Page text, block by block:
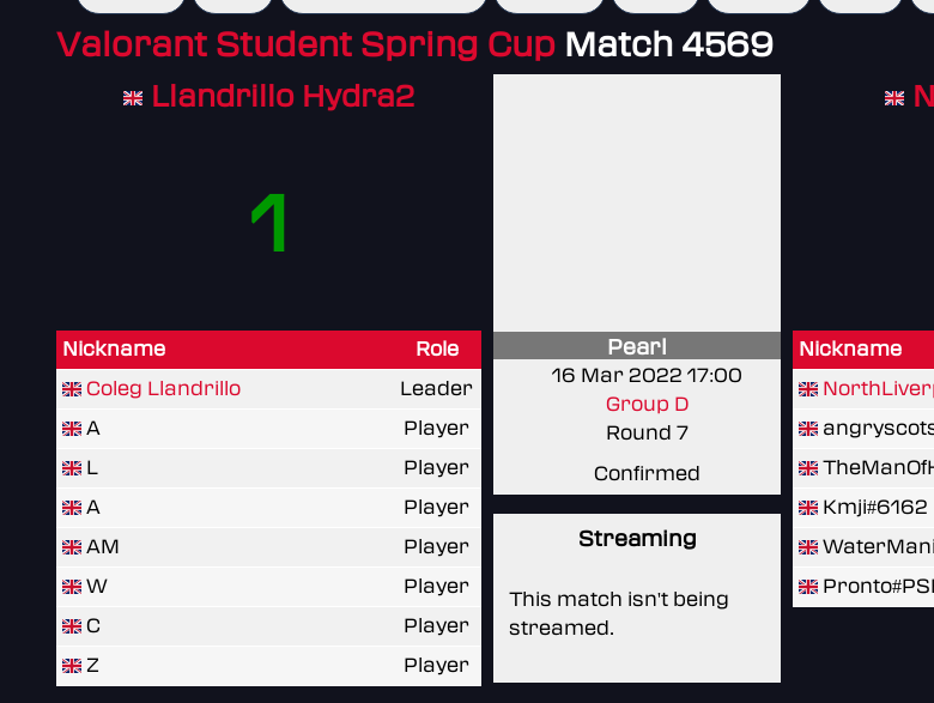
Valorant Student Spring Cup Match 4569
Llandrillo Hydra2
1
Nickname
Role
Coleg Llandrillo
Leader
A
Player
L
Player
A
Player
AM
Player
W
Player
C
Player
Z
Player
16 Mar 2022 17:00
Group D
Round 7
Confirmed
Pearl
Streaming
This match isn't being
streamed.
Nickname
Kmji#6162